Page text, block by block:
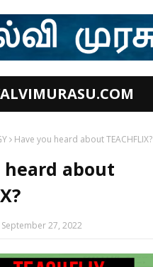
Have you heard about TEACHFLIX?
heard about
September 27, 2022